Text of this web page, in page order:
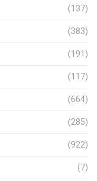
(137)
(383)
(191)
(117)
(664)
(285)
(922)
(7)